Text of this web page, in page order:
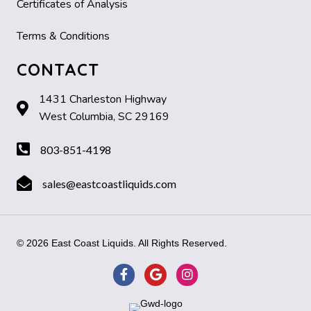
Certificates of Analysis
Terms & Conditions
CONTACT
1431 Charleston Highway
West Columbia, SC 29169
803-851-4198
sales@eastcoastliquids.com
© 2026 East Coast Liquids. All Rights Reserved.